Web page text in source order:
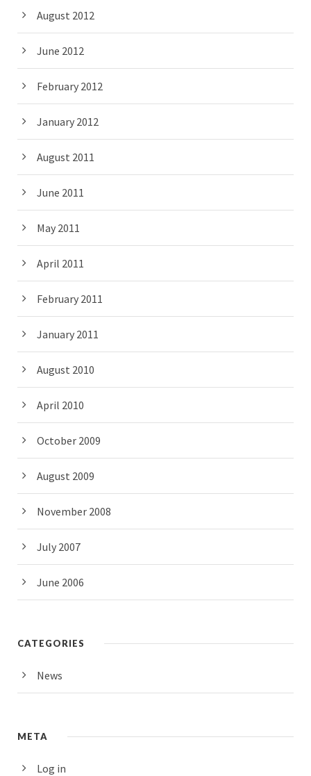
August 2012
June 2012
February 2012
January 2012
August 2011
June 2011
May 2011
April 2011
February 2011
January 2011
August 2010
April 2010
October 2009
August 2009
November 2008
July 2007
June 2006
CATEGORIES
News
META
Log in